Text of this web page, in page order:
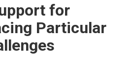
for
Particular